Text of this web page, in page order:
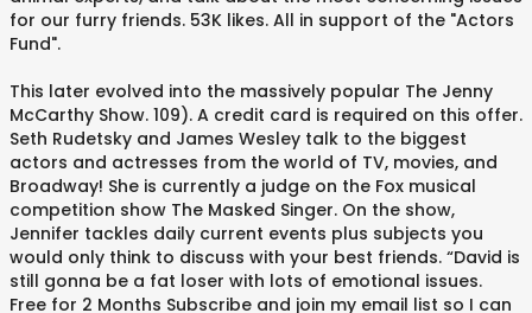
for our furry friends. 53K likes. All in support of the "Actors
Fund".
This later evolved into the massively popular The Jenny
McCarthy Show. 109). A credit card is required on this offer.
Seth Rudetsky and James Wesley talk to the biggest
actors and actresses from the world of TV, movies, and
Broadway! She is currently a judge on the Fox musical
competition show The Masked Singer. On the show,
Jennifer tackles daily current events plus subjects you
would only think to discuss with your best friends. “David is
still gonna be a fat loser with lots of emotional issues.
Free for 2 Months Subscribe and join my email list so I can